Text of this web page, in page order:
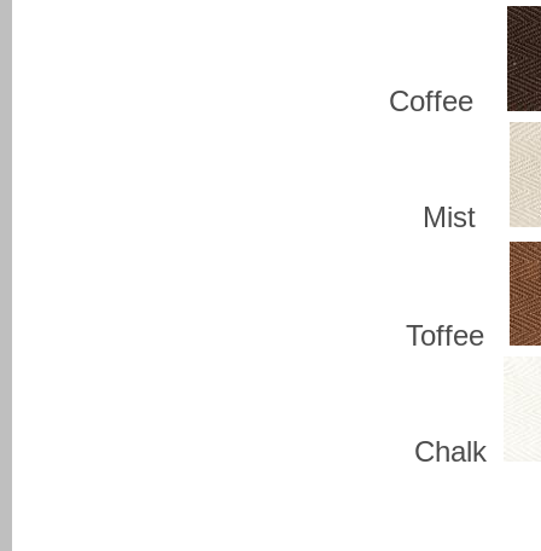
Coffee
Mist
Toffee
Chalk